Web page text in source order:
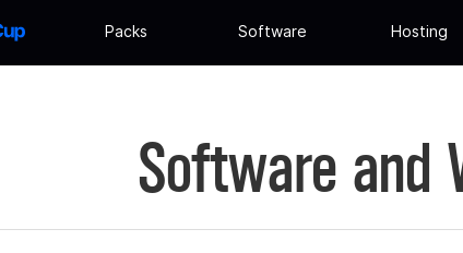
Packs Software Hosting
Software and